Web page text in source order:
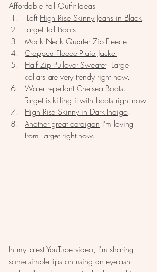
Affordable Fall Outfit Ideas
Loft High Rise Skinny Jeans in Black.
Target Tall Boots
Mock Neck Quarter Zip Fleece
Cropped Fleece Plaid Jacket
Half Zip Pullover Sweater
  Large
collars are very trendy right now.
Water repellant Chelsea Boots.
Target is killing it with boots right now.
High Rise Skinny in Dark Indigo.
Another great cardigan I'm loving
from Target right now.
In my latest YouTube video, I'm sharing
some simple tips on using an eyelash